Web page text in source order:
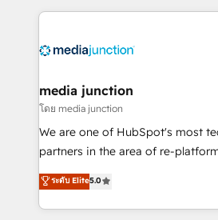
methodologies. As Latin
offer unparalleled insights. Operating in five
Mexico, USA, and
hundred successful operations. Our approach,
rooted in RevOps principles,
training, planning, and
inbound marketing tactics, we
understanding, nurturing, and
media junction
โดย media junction
We are one of HubSpot's most
partners in the area of re-
design & development. We
implementations for mid-market
companies. We are woman-owned, powered by
ระดับ Elite5.0